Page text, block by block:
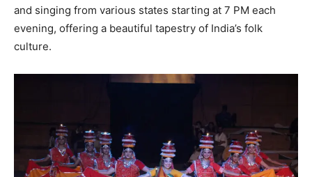
and singing from various states starting at 7 PM each
evening, offering a beautiful tapestry of India’s folk
culture.